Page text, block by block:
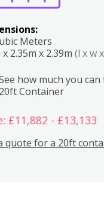
Meters
x 2.35m x 2.39m (l x w
how much you can
20ft Container
£11,882 - £13,133
quote for a 20ft